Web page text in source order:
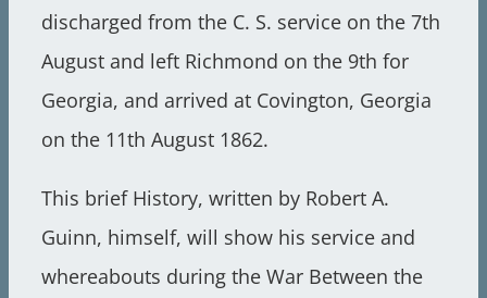
discharged from the C. S. service on the 7th
August and left Richmond on the 9th for
Georgia, and arrived at Covington, Georgia
on the 11th August 1862.
This brief History, written by Robert A.
Guinn, himself, will show his service and
whereabouts during the War Between the